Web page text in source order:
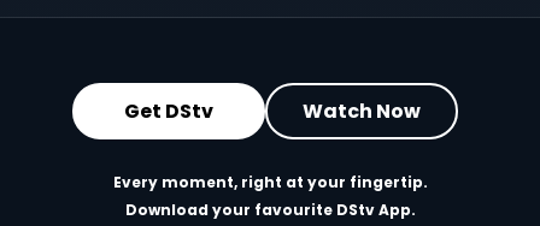
Get DStv Watch Now
Every moment, right at your fingertip.
Download your favourite DStv App.